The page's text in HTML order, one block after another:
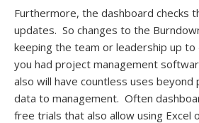
Furthermore, the dashboard checks
updates. So changes to the
keeping the team or leadership up
you had project management
also will have countless uses beyond
data to management. Often
free trials that also allow using Excel